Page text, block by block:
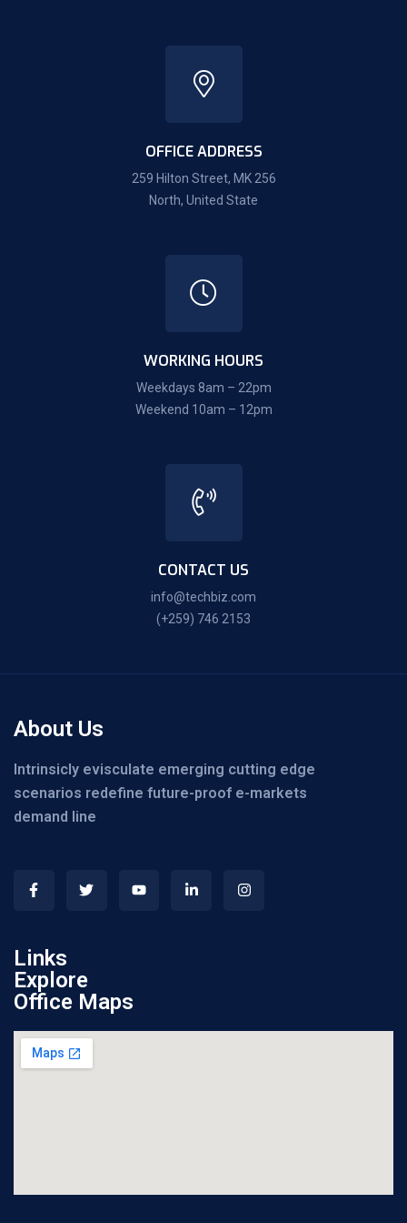
OFFICE ADDRESS
259 Hilton Street, MK 256
North, United State
WORKING HOURS
Weekdays 8am – 22pm
Weekend 10am – 12pm
CONTACT US
info@techbiz.com
(+259) 746 2153
About Us
Intrinsicly evisculate emerging cutting edge
scenarios redefine future-proof e-markets
demand line
Links
Explore
Office Maps